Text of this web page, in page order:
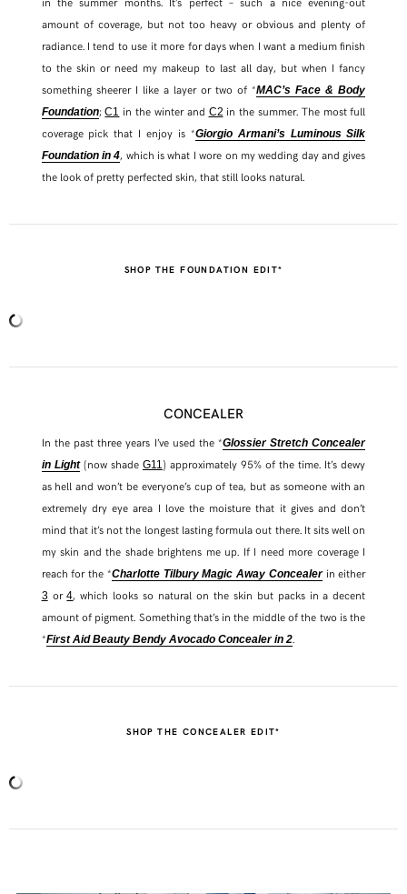
amount of coverage, but not too heavy or obvious and plenty of
radiance. I tend to use it more for days when I want a medium finish
to the skin or need my makeup to last all day, but when I fancy
something sheerer I like a layer or two of *MAC’s Face & Body
Foundation;C1 in the winter and C2 in the summer. The most full
coverage pick that I enjoy is *Giorgio Armani’s Luminous Silk
Foundation in 4, which is what I wore on my wedding day and gives
the look of pretty perfected skin, that still looks natural.
SHOP THE FOUNDATION EDIT*
CONCEALER
In the past three years I’ve used the *Glossier Stretch Concealer
in Light(now shade G11) approximately 95% of the time. It’s dewy
as hell and won’t be everyone’s cup of tea, but as someone with an
extremely dry eye area I love the moisture that it gives and don’t
mind that it’s not the longest lasting formula out there. It sits well on
my skin and the shade brightens me up. If I need more coverage I
reach for the *Charlotte Tilbury Magic Away Concealerin either
3or4, which looks so natural on the skin but packs in a decent
amount of pigment. Something that’s in the middle of the two is the
*First Aid Beauty Bendy Avocado Concealer in 2.
SHOP THE CONCEALER EDIT*